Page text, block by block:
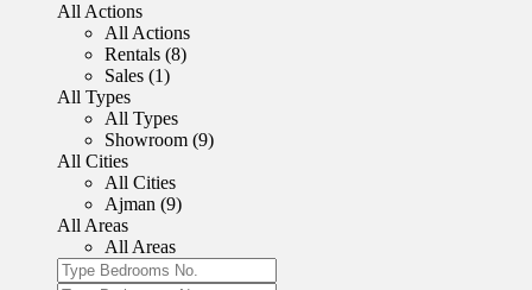
All Actions
All Actions
Rentals (8)
Sales (1)
All Types
All Types
Showroom (9)
All Cities
All Cities
Ajman (9)
All Areas
All Areas